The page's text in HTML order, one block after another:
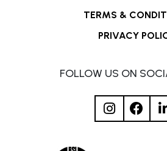
TERMS &
PRIVACY
FOLLOW US ON